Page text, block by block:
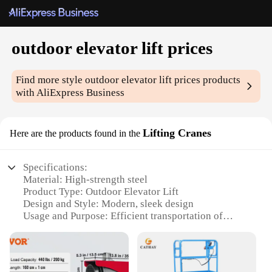
outdoor elevator lift prices
Find more styleoutdoor elevator lift prices products
with AliExpress Business
Here are the products found in the Lifting Cranes
Specifications:
Material: High-strength steel
Product Type: Outdoor Elevator Lift
Design and Style: Modern, sleek design
Usage and Purpose: Efficient transportation of
Typical Adaptive Scenario: Construction sites,
warehouses, and outdoor events
Performance and Property: Durable, weather-